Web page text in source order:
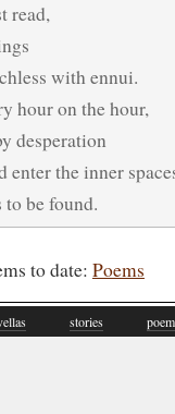
read,
with ennui.
hour on the hour,
desperation
enter the inner
be found.
to date: Poems
stories